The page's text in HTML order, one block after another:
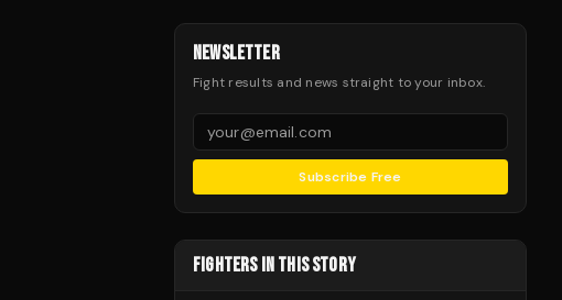
NEWSLETTER
Fight results and news straight to your inbox.
Subscribe Free
FIGHTERS IN THIS STORY